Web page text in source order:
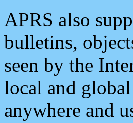
APRS also
bulletins,
seen by the
local and
anywhere and